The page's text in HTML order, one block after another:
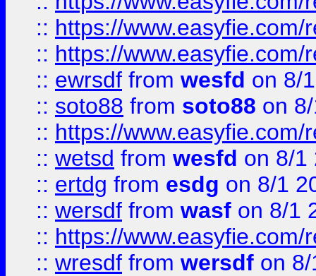
:: https://
:: https://
:: ewrsdf from wesfd on 8/
:: soto88 from soto88 on
:: https://
:: wetsd from wesfd on 8/1
:: ertdg from esdg on 8/1
:: wersdf from wasf on 8/1
:: https://
:: wresdf from wersdf on